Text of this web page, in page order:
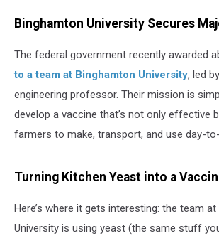
Binghamton University Secures
The federal government recently awarded
to a team at Binghamton University, led
engineering professor. Their mission is
develop a vaccine that’s not only effective
farmers to make, transport, and use day-
Turning Kitchen Yeast into a
Here’s where it gets interesting: the team
University is using yeast (the same stuff